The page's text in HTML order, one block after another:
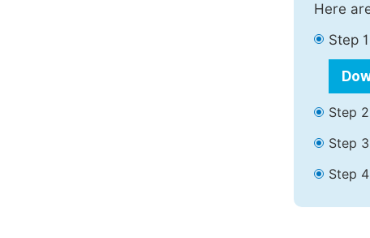
Here
Step
Step
Step
Step